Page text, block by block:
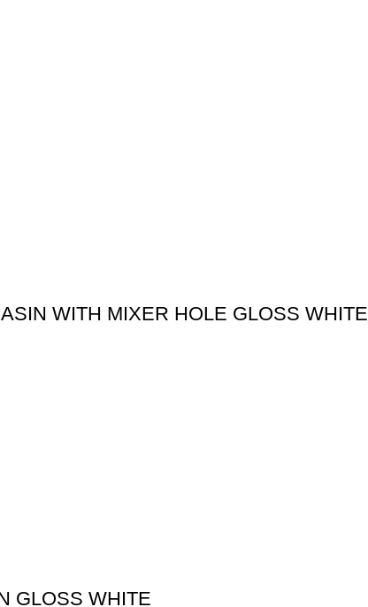
WITH MIXER HOLE GLOSS WHITE
GLOSS WHITE